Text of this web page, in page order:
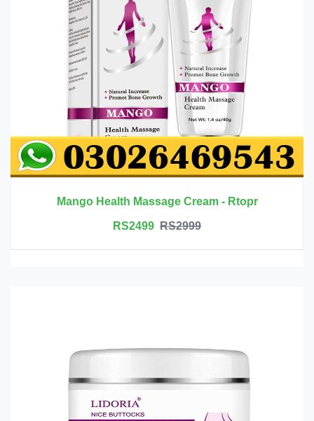
Mango Health Massage Cream - Rtopr
RS2499 RS2999